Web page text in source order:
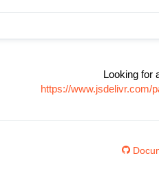
Looking for
https://www.jsdelivr.com/